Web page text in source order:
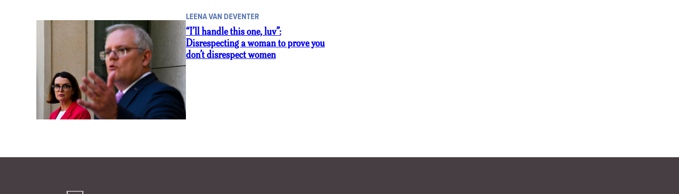
LEENA VAN DEVENTER
“I’ll handle this one, luv”:
Disrespecting a woman to prove you
don’t disrespect women